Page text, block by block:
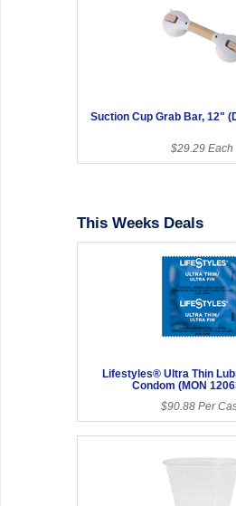
Suction Cup Grab Bar, 12"
$29.29 Each
This Weeks Deals
Lifestyles® Ultra Thin
Condom (MON
$90.88 Per